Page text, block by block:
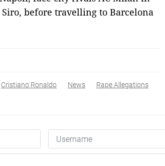
before travelling to Barcelona
Cristiano Ronaldo News Rape Allegations